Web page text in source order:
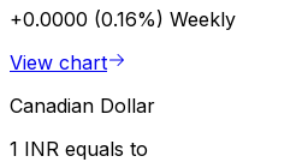
+0.0000 (0.16%) Weekly
View chart
Canadian Dollar
1 INR equals to